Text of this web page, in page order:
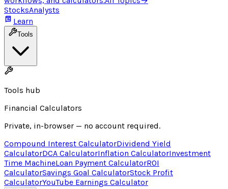
StocksAnalysts
Learn
Tools
Tools hub
Financial Calculators
Private, in-browser — no account required.
Compound Interest CalculatorDividend Yield
CalculatorDCA CalculatorInflation CalculatorInvestment
Time MachineLoan Payment CalculatorROI
CalculatorSavings Goal CalculatorStock Profit
CalculatorYouTube Earnings Calculator